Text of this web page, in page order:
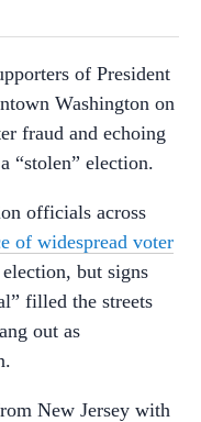
of President
Washington on
fraud and echoing
“stolen” election.
officials across
of widespread voter
but signs
filled the streets
out as
New Jersey with